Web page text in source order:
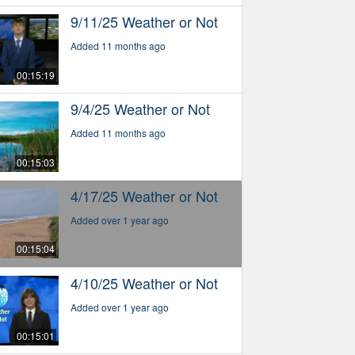
00:15:19
9/11/25 Weather or Not
Added 11 months ago
00:15:03
9/4/25 Weather or Not
Added 11 months ago
00:15:04
4/17/25 Weather or Not
Added over 1 year ago
00:15:01
4/10/25 Weather or Not
Added over 1 year ago